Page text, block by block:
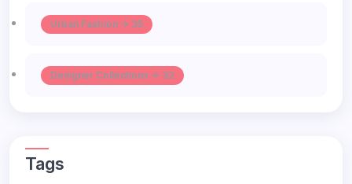
Urban Fashion -> 35
Designer Collections -> 32
Tags